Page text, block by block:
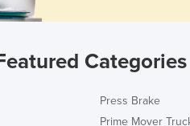
Categories
Press Brake
Prime Mover